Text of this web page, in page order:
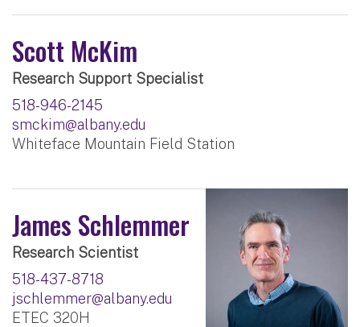
Scott McKim
Research Support Specialist
518-946-2145
smckim@albany.edu
Whiteface Mountain Field Station
James Schlemmer
Research Scientist
518-437-8718
jschlemmer@albany.edu
ETEC 320H